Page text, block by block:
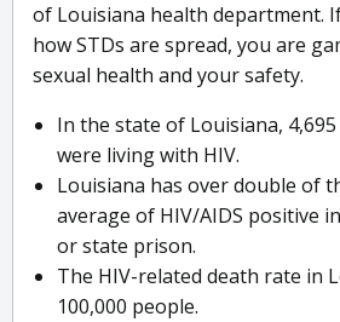
of Louisiana health department.
how STDs are spread, you are
sexual health and your safety.
In the state of Louisiana,
were living with HIV.
Louisiana has over double of
average of HIV/AIDS positive
or state prison.
The HIV-related death rate in
100,000 people.